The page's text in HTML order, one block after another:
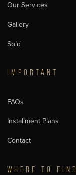
Our Services
Gallery
Sold
IMPORTANT
FAQs
Installment Plans
Contact
WHERE TO